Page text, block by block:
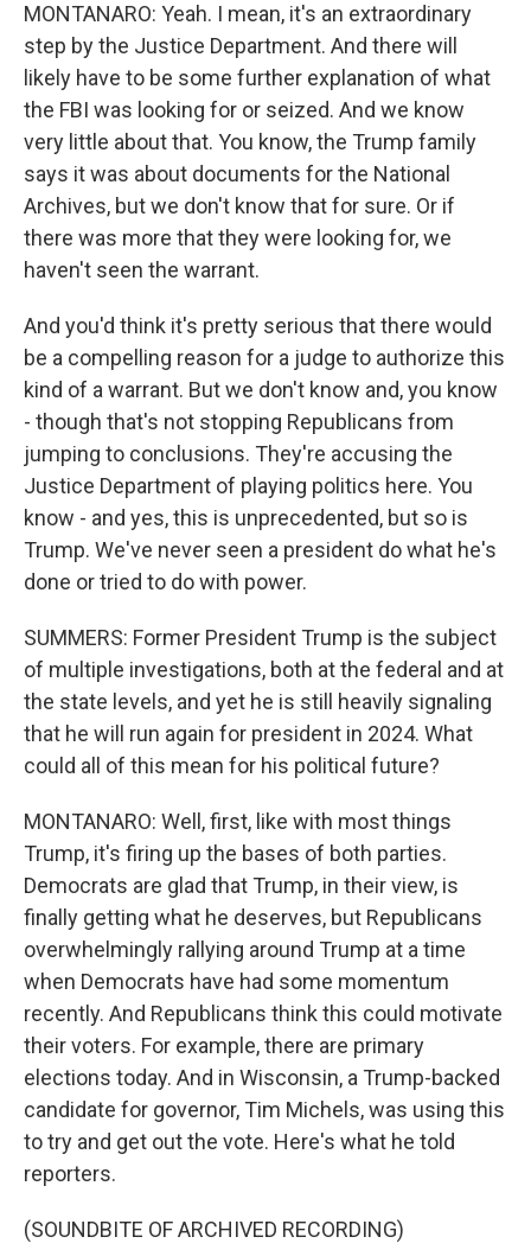
MONTANARO: Yeah. I mean, it's an extraordinary
step by the Justice Department. And there will
likely have to be some further explanation of what
the FBI was looking for or seized. And we know
very little about that. You know, the Trump family
says it was about documents for the National
Archives, but we don't know that for sure. Or if
there was more that they were looking for, we
haven't seen the warrant.
And you'd think it's pretty serious that there would
be a compelling reason for a judge to authorize this
kind of a warrant. But we don't know and, you know
- though that's not stopping Republicans from
jumping to conclusions. They're accusing the
Justice Department of playing politics here. You
know - and yes, this is unprecedented, but so is
Trump. We've never seen a president do what he's
done or tried to do with power.
SUMMERS: Former President Trump is the subject
of multiple investigations, both at the federal and at
the state levels, and yet he is still heavily signaling
that he will run again for president in 2024. What
could all of this mean for his political future?
MONTANARO: Well, first, like with most things
Trump, it's firing up the bases of both parties.
Democrats are glad that Trump, in their view, is
finally getting what he deserves, but Republicans
overwhelmingly rallying around Trump at a time
when Democrats have had some momentum
recently. And Republicans think this could motivate
their voters. For example, there are primary
elections today. And in Wisconsin, a Trump-backed
candidate for governor, Tim Michels, was using this
to try and get out the vote. Here's what he told
reporters.
(SOUNDBITE OF ARCHIVED RECORDING)